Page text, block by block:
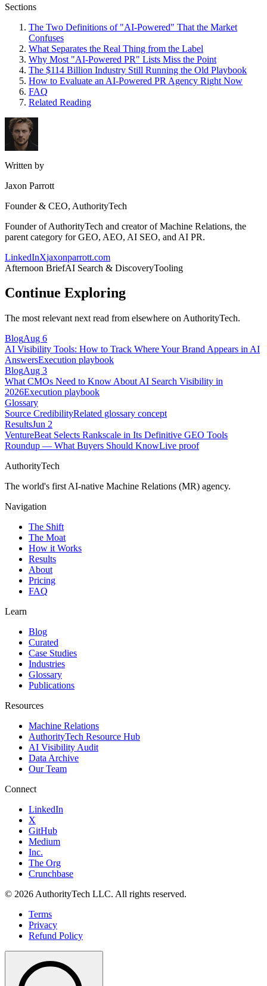
Sections
The Two Definitions of "AI-Powered" That the Market
Confuses
What Separates the Real Thing from the Label
Why Most "AI-Powered PR" Lists Miss the Point
The $114 Billion Industry Still Running the Old Playbook
How to Evaluate an AI-Powered PR Agency Right Now
FAQ
Related Reading
Written by
Jaxon Parrott
Founder & CEO, AuthorityTech
Founder of AuthorityTech and creator of Machine Relations, the
parent category for GEO, AEO, AI SEO, and AI PR.
LinkedInXjaxonparrott.com
Afternoon BriefAI Search & DiscoveryTooling
Continue Exploring
The most relevant next read from elsewhere on AuthorityTech.
BlogAug 6
AI Visibility Tools: How to Track Where Your Brand Appears in AI
AnswersExecution playbook
BlogAug 3
What CMOs Need to Know About AI Search Visibility in
2026Execution playbook
Glossary
Source CredibilityRelated glossary concept
ResultsJun 2
VentureBeat Selects Rankscale in Its Definitive GEO Tools
Roundup — What Buyers Should KnowLive proof
AuthorityTech
The world's first AI-native Machine Relations (MR) agency.
Navigation
The Shift
The Moat
How it Works
Results
About
Pricing
FAQ
Learn
Blog
Curated
Case Studies
Industries
Glossary
Publications
Resources
Machine Relations
AuthorityTech Resource Hub
AI Visibility Audit
Data Archive
Our Team
Connect
LinkedIn
X
GitHub
Medium
Inc.
The Org
Crunchbase
© 2026 AuthorityTech LLC. All rights reserved.
Terms
Privacy
Refund Policy